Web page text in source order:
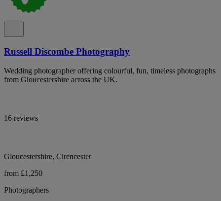
Russell Discombe Photography
Wedding photographer offering colourful, fun, timeless photographs
from Gloucestershire across the UK.
16 reviews
Gloucestershire, Cirencester
from £1,250
Photographers